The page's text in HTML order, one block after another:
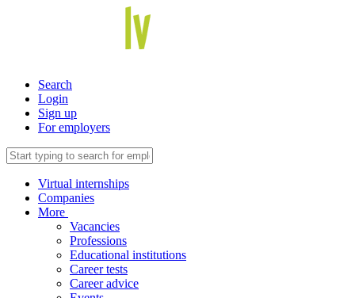
Search
Login
Sign up
For employers
Virtual internships
Companies
More
Vacancies
Professions
Educational institutions
Career tests
Career advice